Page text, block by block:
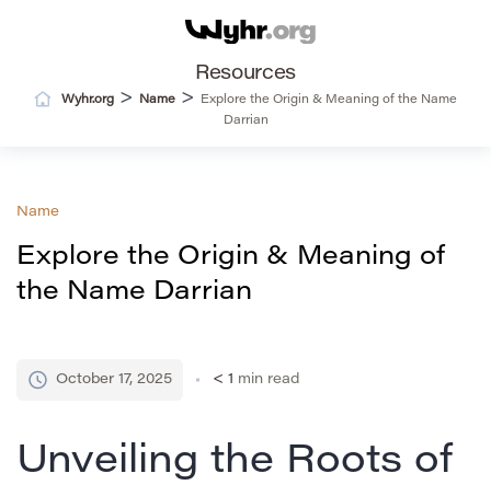
Resources
Wyhr.org > Name >
Explore the Origin & Meaning of the Name
Darrian
Name
Explore the Origin & Meaning of
the Name Darrian
October 17, 2025 < 1 min read
Unveiling the Roots of